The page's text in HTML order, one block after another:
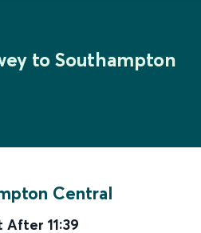
to Southampton
Central
After 11:39